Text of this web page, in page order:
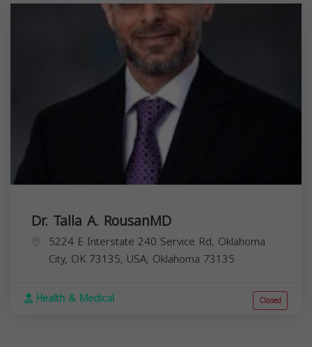
Dr. Talla A. RousanMD
5224 E Interstate 240 Service Rd, Oklahoma
City, OK 73135, USA, Oklahoma 73135
Health & Medical Closed